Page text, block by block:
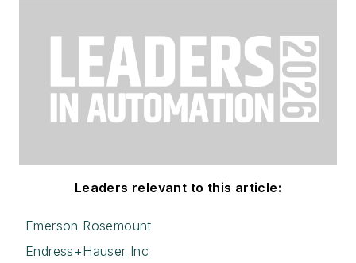
Leaders relevant to this article:
Emerson Rosemount
Endress+Hauser Inc